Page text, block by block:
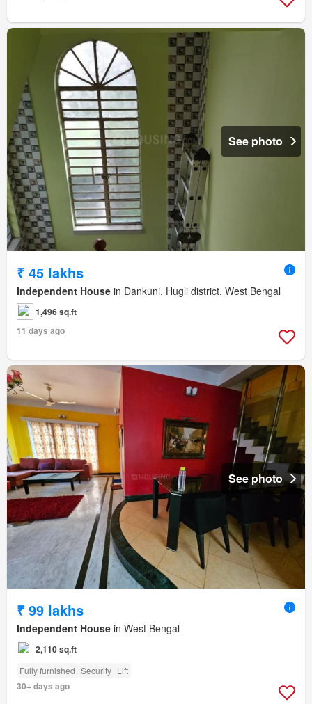
See photo
₹ 45 lakhs
Independent House in Dankuni, Hugli district, West Bengal
1,496 sq.ft
11 days ago
See photo
₹ 99 lakhs
Independent House in West Bengal
2,110 sq.ft
Fully furnished Security Lift
30+ days ago